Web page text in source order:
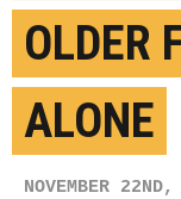
OLDER
ALONE
NOVEMBER